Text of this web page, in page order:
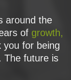
around the
of growth,
you for being
The future is